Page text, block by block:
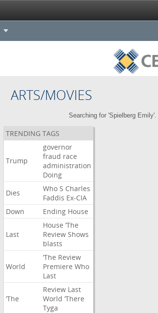
ARTS/MOVIES
Searching for 'Spielberg Emily'.
TRENDING TAGS
Trump
governor
fraud race
administration
Doing
Dies
Who S Charles
Faddis Ex-CIA
Down
Ending House
Last
House ‘The
Review Shows
blasts
World
‘The Review
Premiere Who
Last
‘The
Review Last
World ‘There
Tyga